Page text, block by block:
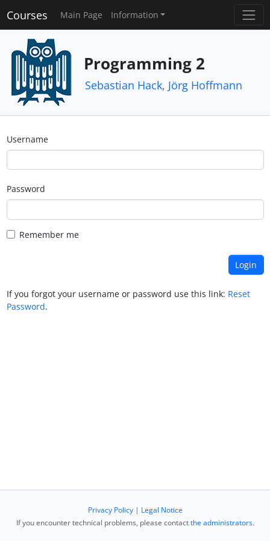
Courses Main Page Information
Programming 2
Sebastian Hack, Jörg Hoffmann
Username
Password
Remember me
If you forgot your username or password use this link: Reset
Password.
Privacy Policy| Legal Notice
If you encounter technical problems, please contactthe administrators.